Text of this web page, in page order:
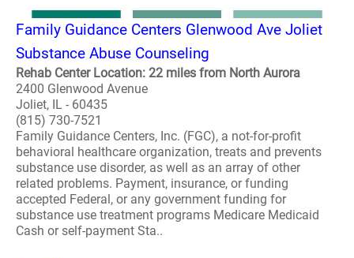
Family Guidance Centers Glenwood Ave Joliet
Substance Abuse Counseling
Rehab Center Location: 22 miles from North Aurora
2400 Glenwood Avenue
Joliet, IL - 60435
(815) 730-7521
Family Guidance Centers, Inc. (FGC), a not-for-profit
behavioral healthcare organization, treats and prevents
substance use disorder, as well as an array of other
related problems. Payment, insurance, or funding
accepted Federal, or any government funding for
substance use treatment programs Medicare Medicaid
Cash or self-payment Sta..